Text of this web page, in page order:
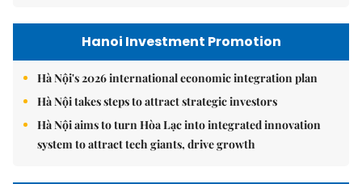
Hanoi Investment Promotion
Hà Nội's 2026 international economic integration plan
Hà Nội takes steps to attract strategic investors
Hà Nội aims to turn Hòa Lạc into integrated innovation
system to attract tech giants, drive growth